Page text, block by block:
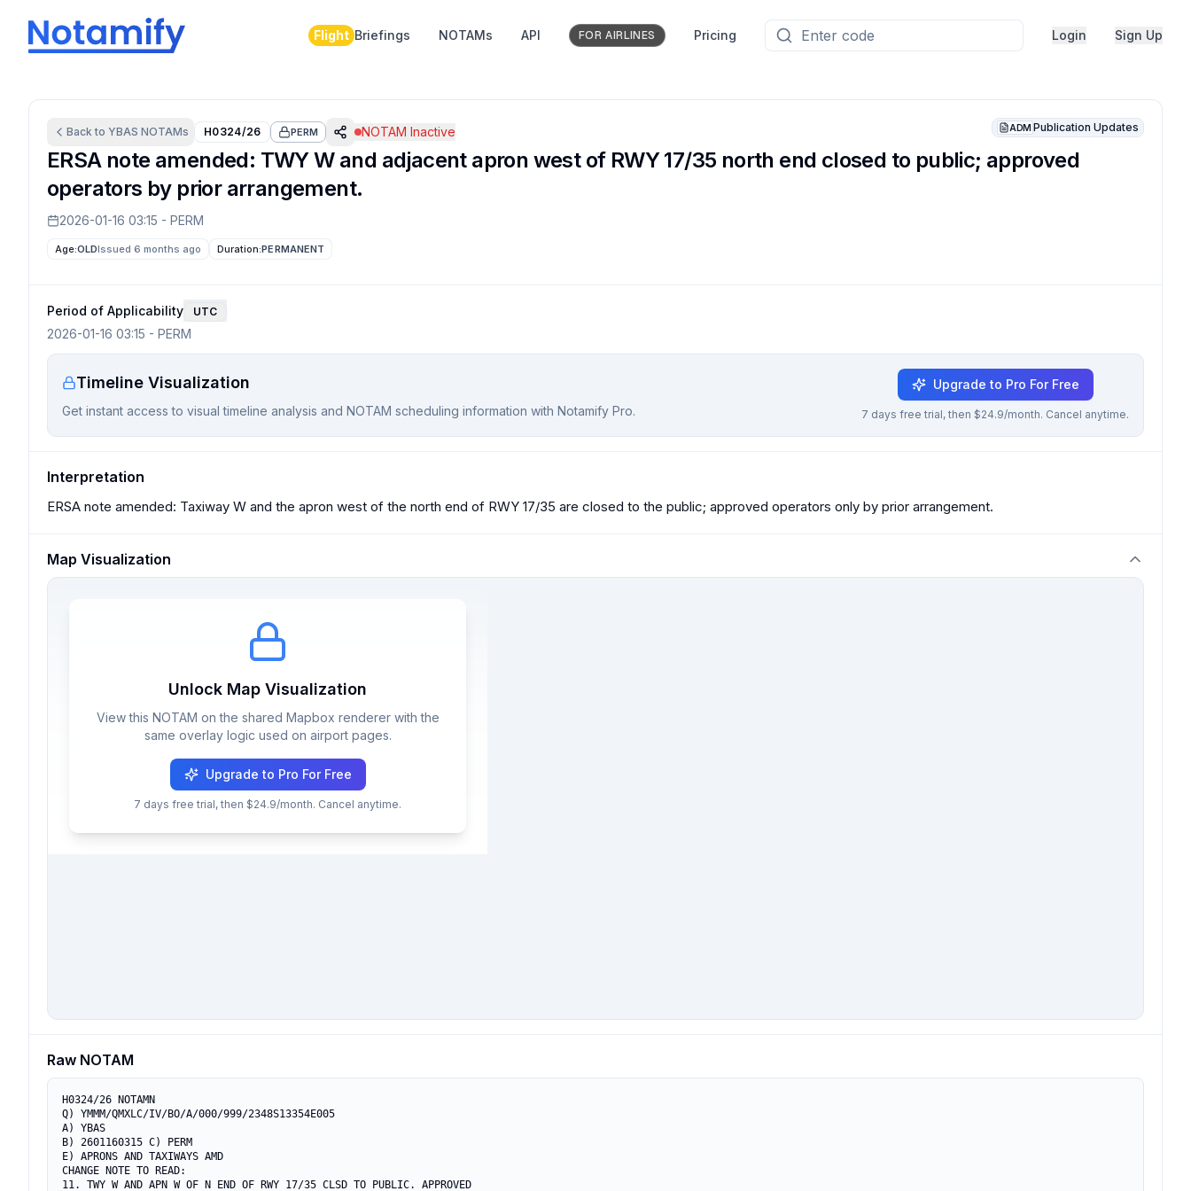
Flight Briefings NOTAMs API FOR AIRLINES Pricing Login Sign Up
Back to YBAS NOTAMs H0324/26 PERM NOTAM Inactive ADM Publication Updates
ERSA note amended: TWY W and adjacent apron west of RWY 17/35 north end closed to public; approved
operators by prior arrangement.
2026-01-16 03:15 - PERM
Age:OLDIssued 6 months ago Duration:PERMANENT
Period of Applicability UTC
2026-01-16 03:15 - PERM
Timeline Visualization
Get instant access to visual timeline analysis and NOTAM scheduling information with Notamify Pro.
Upgrade to Pro For Free
7 days free trial, then $24.9/month. Cancel anytime.
Interpretation
ERSA note amended: Taxiway W and the apron west of the north end of RWY 17/35 are closed to the public; approved operators only by prior arrangement.
Map Visualization
Unlock Map Visualization
View this NOTAM on the shared Mapbox renderer with the
same overlay logic used on airport pages.
Upgrade to Pro For Free
7 days free trial, then $24.9/month. Cancel anytime.
Raw NOTAM
H0324/26 NOTAMN
Q) YMMM/QMXLC/IV/BO/A/000/999/2348S13354E005
A) YBAS
B) 2601160315 C) PERM
E) APRONS AND TAXIWAYS AMD
CHANGE NOTE TO READ:
11. TWY W AND APN W OF N END OF RWY 17/35 CLSD TO PUBLIC. APPROVED